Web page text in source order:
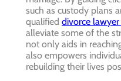
such as custody plans
qualified divorce lawyer
alleviate some of the
not only aids in
also empowers
rebuilding their lives